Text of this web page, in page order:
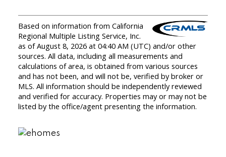
Based on information from California
Regional Multiple Listing Service, Inc.
as of August 8, 2026 at 04:40 AM (UTC) and/or other
sources. All data, including all measurements and
calculations of area, is obtained from various sources
and has not been, and will not be, verified by broker or
MLS. All information should be independently reviewed
and verified for accuracy. Properties may or may not be
listed by the office/agent presenting the information.